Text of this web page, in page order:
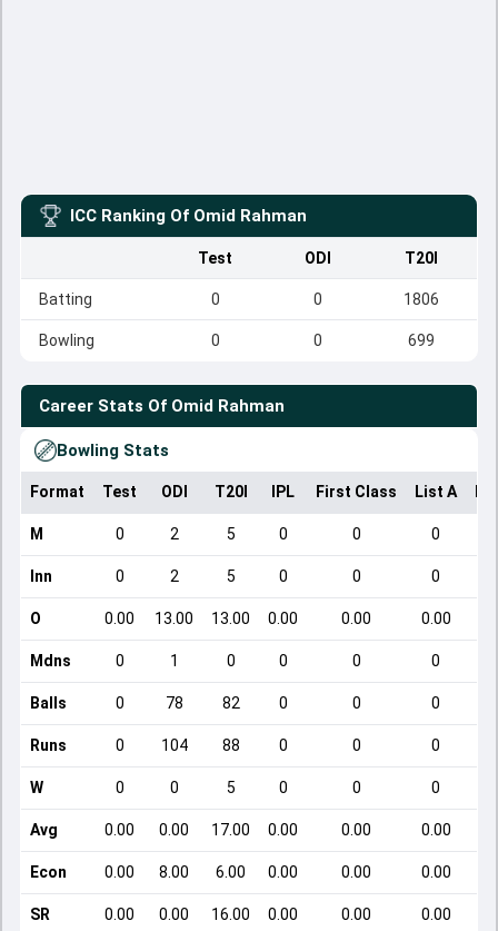
ICC Ranking Of Omid Rahman
Test ODI T20I
Batting 0 0 1806
Bowling 0 0 699
Career Stats Of Omid Rahman
Bowling Stats
Format Test ODI T20I IPL First Class List A
M 0 2 5 0 0 0
Inn 0 2 5 0 0 0
O 0.00 13.00 13.00 0.00 0.00 0.00
Mdns 0 1 0 0 0 0
Balls 0 78 82 0 0 0
Runs 0 104 88 0 0 0
W 0 0 5 0 0 0
Avg 0.00 0.00 17.00 0.00 0.00 0.00
Econ 0.00 8.00 6.00 0.00 0.00 0.00
SR 0.00 0.00 16.00 0.00 0.00 0.00